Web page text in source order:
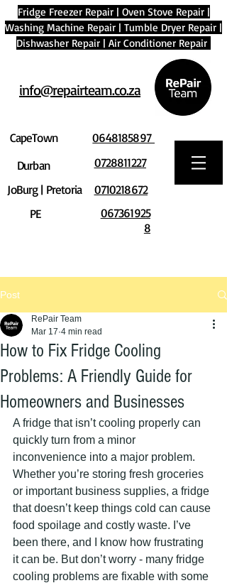
Fridge Freezer Repair| Oven Stove Repair|
Washing Machine Repair | Tumble Dryer Repair |
Dishwasher Repair | Air Conditioner Repair
info@repairteam.co.za
CapeTown
Durban
JoBurg | Pretoria
PE
0648185897
0728811227
0710218672
067361925
8
Post
How to Fix Fridge Cooling
Problems: A Friendly Guide for
Homeowners and Businesses
RePair Team
Mar 17 4 min read
A fridge that isn’t cooling properly can
quickly turn from a minor
inconvenience into a major problem.
Whether you’re storing fresh groceries
or important business supplies, a fridge
that doesn’t keep things cold can cause
food spoilage and costly waste. I’ve
been there, and I know how frustrating
it can be. But don’t worry - many fridge
cooling problems are fixable with some